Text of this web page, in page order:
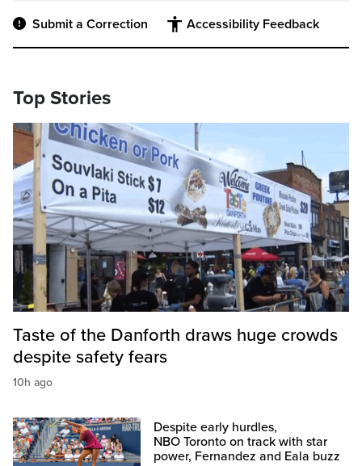
Submit a Correction Accessibility Feedback
Top Stories
Taste of the Danforth draws huge crowds
despite safety fears
10h ago
Despite early hurdles,
NBO Toronto on track with star
power, Fernandez and Eala buzz